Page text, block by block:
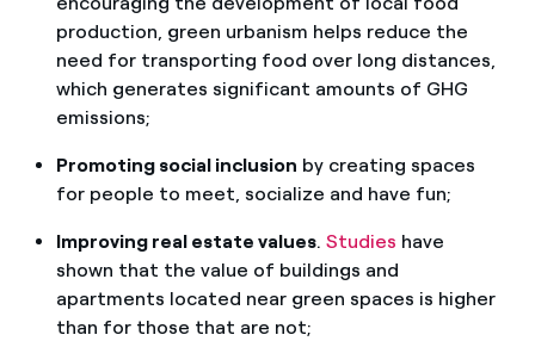
production, green urbanism helps reduce the
need for transporting food over long distances,
which generates significant amounts of GHG
emissions;
Promoting social inclusion by creating spaces
for people to meet, socialize and have fun;
Improving real estate values. Studies have
shown that the value of buildings and
apartments located near green spaces is higher
than for those that are not;